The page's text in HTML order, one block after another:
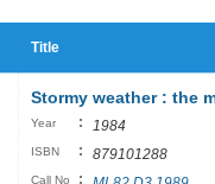
Title
Stormy weather : the
Year : 1984
ISBN : 879101288
Call No :